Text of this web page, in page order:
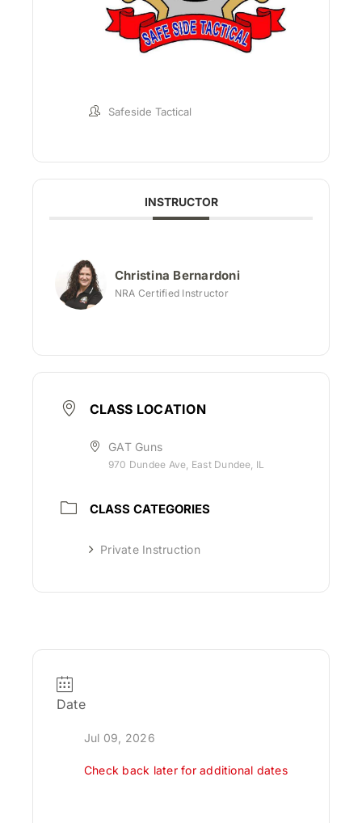
Safeside Tactical
INSTRUCTOR
Christina Bernardoni
NRA Certified Instructor
CLASS LOCATION
GAT Guns
970 Dundee Ave, East Dundee, IL
CLASS CATEGORIES
Private Instruction
Date
Jul 09, 2026
Check back later for additional dates